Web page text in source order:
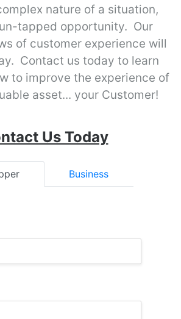
nature of a situation,
tapped opportunity. Our
of customer experience will
Contact us today to learn
to improve the experience of
asset... your Customer!
Us Today
Business